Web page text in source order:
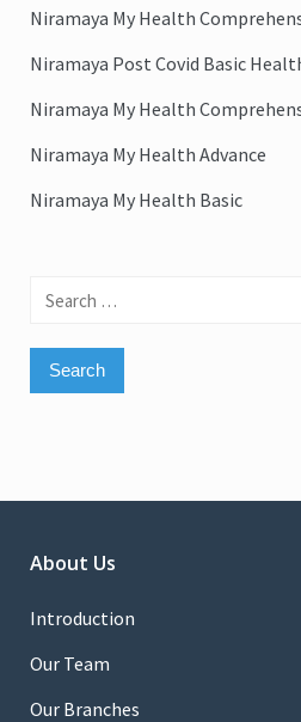
Niramaya My Health
Niramaya Post Covid Basic
Niramaya My Health
Niramaya My Health Advance
Niramaya My Health Basic
Search
About Us
Introduction
Our Team
Our Branches